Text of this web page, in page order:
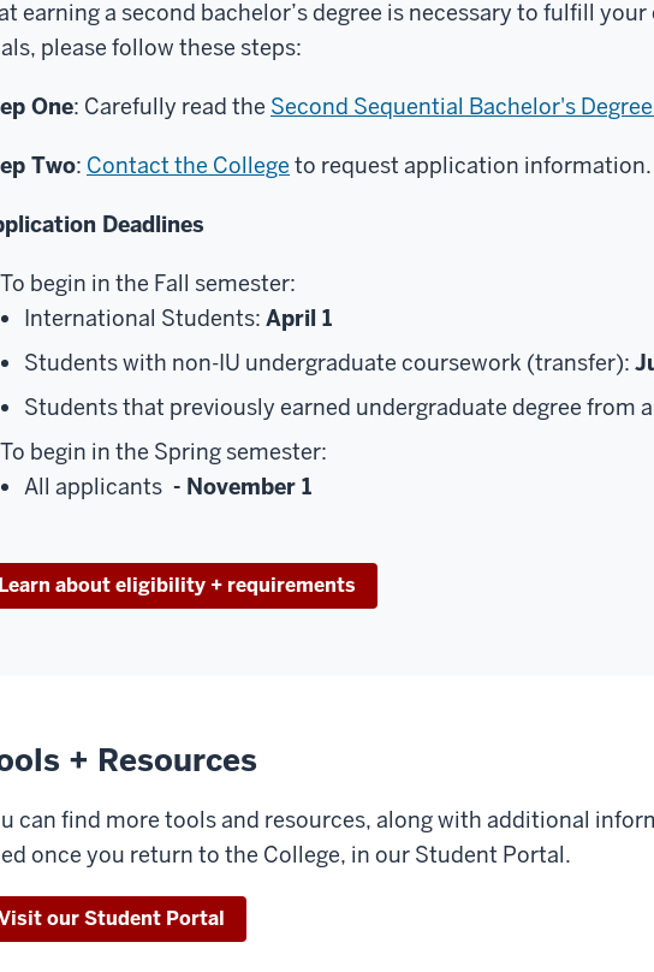
earning a second bachelor’s degree is necessary to fulfill your
please follow these steps:
One: Carefully read the Second Sequential Bachelor's
Two: Contact the College to request application information.
Deadlines
To begin in the Fall semester:
International Students: April 1
Students with non-IU undergraduate coursework (transfer):
Students that previously earned undergraduate degree from
To begin in the Spring semester:
All applicants - November 1
Learn about eligibility + requirements
+ Resources
can find more tools and resources, along with additional
once you return to the College, in our Student Portal.
our Student Portal